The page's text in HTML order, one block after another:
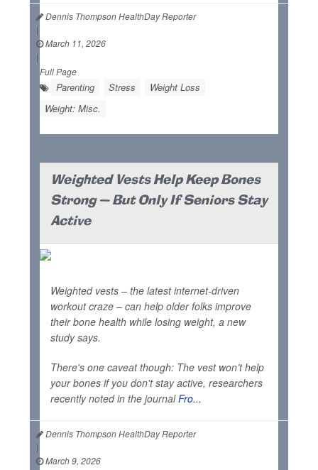
Dennis Thompson HealthDay Reporter
|
March 11, 2026
|
Full Page
Parenting Stress
Weight Loss
Weight: Misc.
Weighted Vests Help Keep Bones
Strong — But Only If Seniors Stay
Active
Weighted vests – the latest internet-driven
workout craze – can help older folks improve
their bone health while losing weight, a new
study says.
There's one caveat though: The vest won’t help
your bones if you don't stay active, researchers
recently noted in the journalFro...
Dennis Thompson HealthDay Reporter
|
March 9, 2026